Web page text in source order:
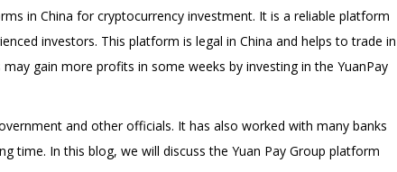
in China for cryptocurrency investment. It is a reliable platform
investors. This platform is legal in China and helps to trade in
gain more profits in some weeks by investing in the YuanPay
and other officials. It has also worked with many banks
time. In this blog, we will discuss the Yuan Pay Group platform